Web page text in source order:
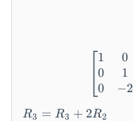
+
_
⎣
⎡1
0
0
0
1
−2
R
R3 = R3 + 2R2